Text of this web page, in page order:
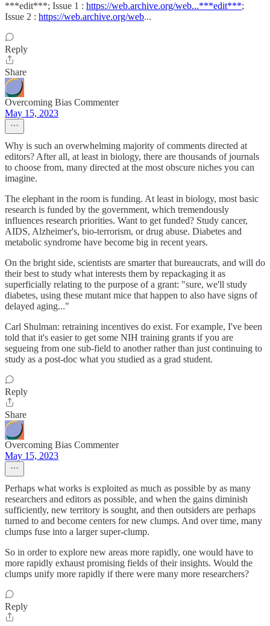
***edit***; Issue 1 : https://web.archive.org/web...***edit***;
Issue 2 : https://web.archive.org/web...
Reply
Share
Overcoming Bias Commenter
May 15, 2023
Why is such an overwhelming majority of comments directed at
editors? After all, at least in biology, there are thousands of journals
to choose from, many directed at the most obscure niches you can
imagine.
The elephant in the room is funding. At least in biology, most basic
research is funded by the government, which tremendously
influences research priorities. Want to get funded? Study cancer,
AIDS, Alzheimer's, bio-terrorism, or drug abuse. Diabetes and
metabolic syndrome have become big in recent years.
On the bright side, scientists are smarter that bureaucrats, and will do
their best to study what interests them by repackaging it as
superficially relating to the purpose of a grant: "sure, we'll study
diabetes, using these mutant mice that happen to also have signs of
delayed aging..."
Carl Shulman: retraining incentives do exist. For example, I've been
told that it's easier to get some NIH training grants if you are
segueing from one sub-field to another rather than just continuing to
study as a post-doc what you studied as a grad student.
Reply
Share
Overcoming Bias Commenter
May 15, 2023
Perhaps what works is exploited as much as possible by as many
researchers and editors as possible, and when the gains diminish
sufficiently, new territory is sought, and then outsiders are perhaps
turned to and become centers for new clumps. And over time, many
clumps fuse into a larger super-clump.
So in order to explore new areas more rapidly, one would have to
more rapidly exhaust promising fields of their insights. Would the
clumps unify more rapidly if there were many more researchers?
Reply